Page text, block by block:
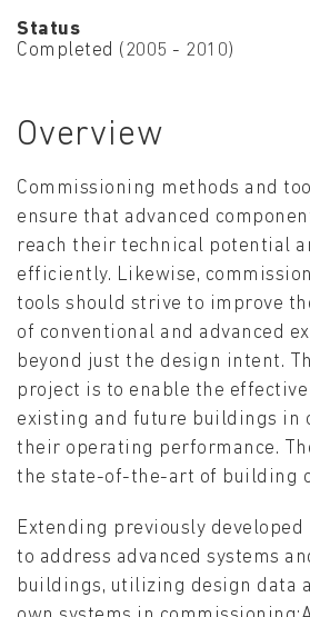
Status
Completed (2005 - 2010)
Overview
Commissioning methods and
ensure that advanced
reach their technical potential
efficiently. Likewise,
tools should strive to improve
of conventional and advanced
beyond just the design intent.
project is to enable the
existing and future buildings in
their operating performance.
the state-of-the-art of building
Extending previously
to address advanced systems
buildings, utilizing design data